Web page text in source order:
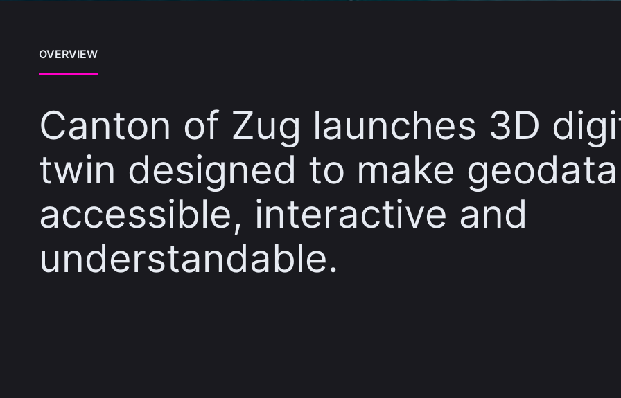
OVERVIEW
Canton of Zug launches 3D
twin designed to make geodata
accessible, interactive and
understandable.